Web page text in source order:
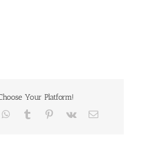
Your Platform!
WhatsApp
Tumblr Pinterest
Vk Email